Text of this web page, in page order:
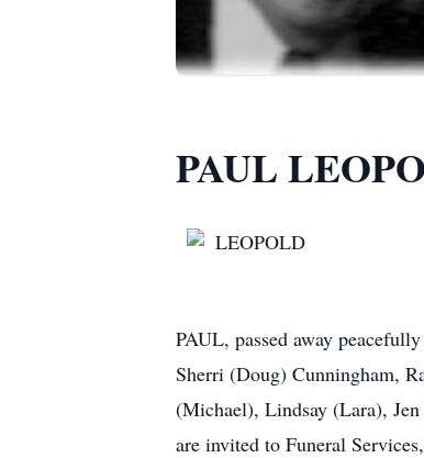
PAUL
LEOPOLD
PAUL, passed away
Sherri (Doug) Cunningham,
(Michael), Lindsay (Lara),
are invited to Funeral